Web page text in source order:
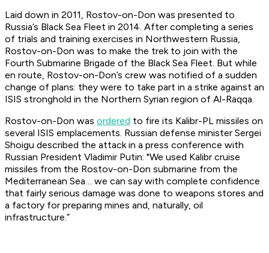
Laid down in 2011, Rostov-on-Don was presented to
Russia’s Black Sea Fleet in 2014. After completing a series
of trials and training exercises in Northwestern Russia,
Rostov-on-Don was to make the trek to join with the
Fourth Submarine Brigade of the Black Sea Fleet. But while
en route, Rostov-on-Don’s crew was notified of a sudden
change of plans: they were to take part in a strike against an
ISIS stronghold in the Northern Syrian region of Al-Raqqa.
Rostov-on-Don was ordered to fire its Kalibr-PL missiles on
several ISIS emplacements. Russian defense minister Sergei
Shoigu described the attack in a press conference with
Russian President Vladimir Putin: "We used Kalibr cruise
missiles from the Rostov-on-Don submarine from the
Mediterranean Sea… we can say with complete confidence
that fairly serious damage was done to weapons stores and
a factory for preparing mines and, naturally, oil
infrastructure.”